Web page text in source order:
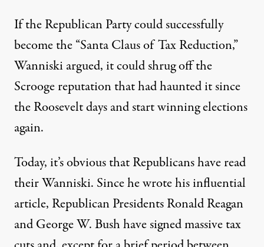
If the Republican Party could successfully
become the “Santa Claus of Tax Reduction,”
Wanniski argued, it could shrug off the
Scrooge reputation that had haunted it since
the Roosevelt days and start winning elections
again.
Today, it’s obvious that Republicans have read
their Wanniski. Since he wrote his influential
article, Republican Presidents Ronald Reagan
and George W. Bush have signed massive tax